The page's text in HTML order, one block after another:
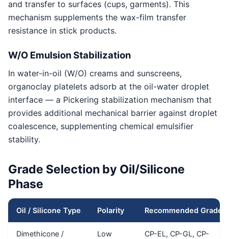
and transfer to surfaces (cups, garments). This
mechanism supplements the wax-film transfer
resistance in stick products.
W/O Emulsion Stabilization
In water-in-oil (W/O) creams and sunscreens,
organoclay platelets adsorb at the oil-water droplet
interface — a Pickering stabilization mechanism that
provides additional mechanical barrier against droplet
coalescence, supplementing chemical emulsifier
stability.
Grade Selection by Oil/Silicone
Phase
Oil / Silicone Type Polarity Recommended Grade
Dimethicone /
Low
CP-EL, CP-GL, CP-